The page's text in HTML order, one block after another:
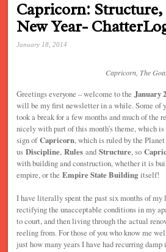
Capricorn:
New Year-
January 18, 2014
Capricorn, The
Greetings everyone – welcome to theJanuary
will be my first newsletter in a while. Some of
took a break for a few months and much of the
nicely with part of this month’s theme, which
sign ofCapricorn, which is ruled by the
usDiscipline,Rules andStructure, so
with building and construction, whether it is
empire, or theEmpire State Building itself!
I have literally spent the past six months of
rectifying the unacceptable conditions in my
to court, and then living through the actual
reeling from. For those of you who know me
just how many years I have had recurring